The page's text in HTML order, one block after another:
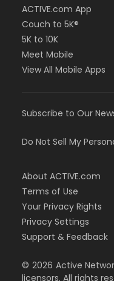
ACTIVE.com App
Couch to 5K®
5K to 10K
Meet Mobile
View All Mobile Apps
Subscribe to Our
Do Not Sell My
About ACTIVE.com
Terms of Use
Your Privacy Rights
Privacy Settings
Support & Feedback
© 2026 Active
licensors. All rights